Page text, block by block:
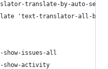
translate-by-auto-
'text-translator-all-by-
show-issues-all
show-activity